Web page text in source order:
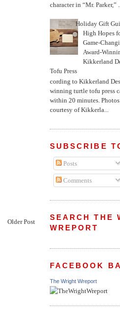
Older Post
character in “Mr. Parker,”
Holiday Gift
High Hopes
Game-
Award-
Kikkerland
Tofu Press
According to Kikkerland
winning turtle tofu press
within 20 minutes.
courtesy of Kikkerla...
SUBSCRIBE
Posts
Comments
SEARCH THE
WREPORT
FACEBOOK
The Wright Wreport